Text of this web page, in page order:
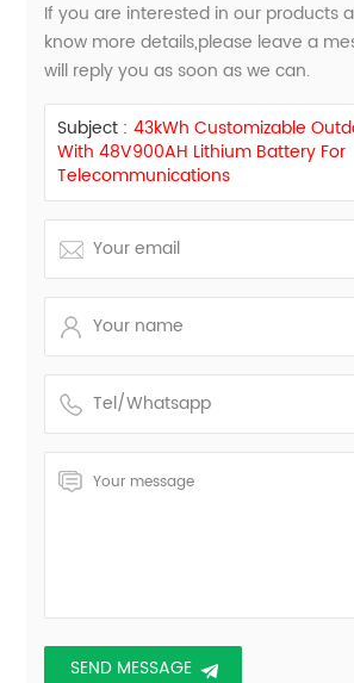
If you are interested in our products
know more details,please leave a
will reply you as soon as we can.
Subject : 43kWh Customizable
With 48V900AH Lithium Battery For
Telecommunications